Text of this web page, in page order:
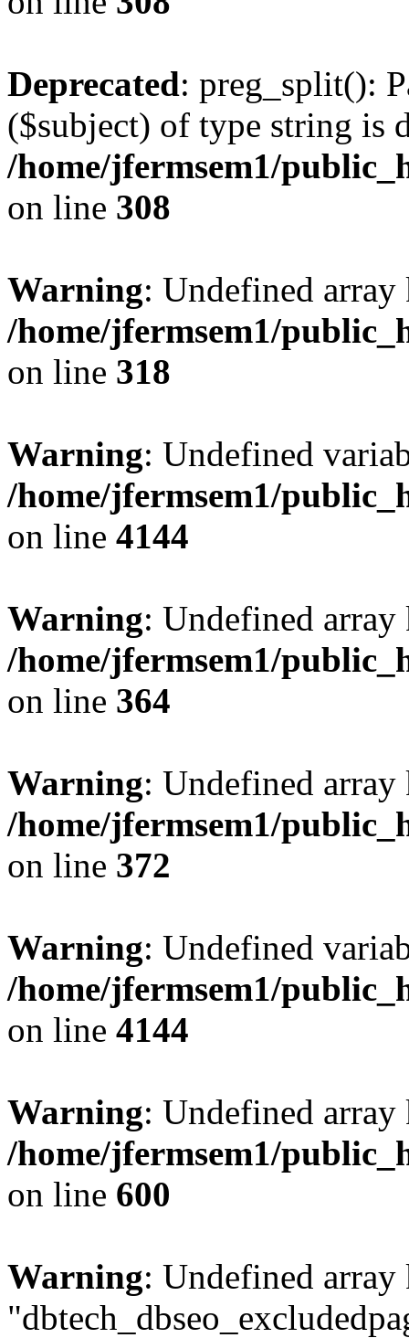
Deprecated: preg_split():
($subject) of type string is
/home/jfermsem1/
on line 308
Warning: Undefined
/home/jfermsem1/
on line 318
Warning: Undefined
/home/jfermsem1/
on line 4144
Warning: Undefined
/home/jfermsem1/
on line 364
Warning: Undefined
/home/jfermsem1/
on line 372
Warning: Undefined
/home/jfermsem1/
on line 4144
Warning: Undefined
/home/jfermsem1/
on line 600
Warning: Undefined array